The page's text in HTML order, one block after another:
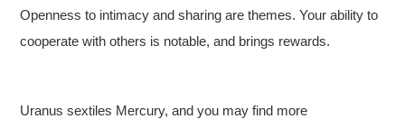
Openness to intimacy and sharing are themes. Your ability to
cooperate with others is notable, and brings rewards.
Uranus sextiles Mercury, and you may find more